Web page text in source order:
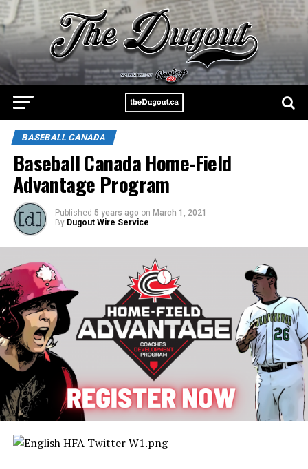
BASEBALL CANADA
Baseball Canada Home-Field
Advantage Program
Published 5 years ago on March 1, 2021
By Dugout Wire Service